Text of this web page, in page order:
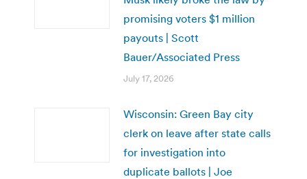
promising voters $1 million
payouts | Scott
Bauer/Associated Press
July 17, 2026
Wisconsin: Green Bay city
clerk on leave after state calls
for investigation into
duplicate ballots | Joe